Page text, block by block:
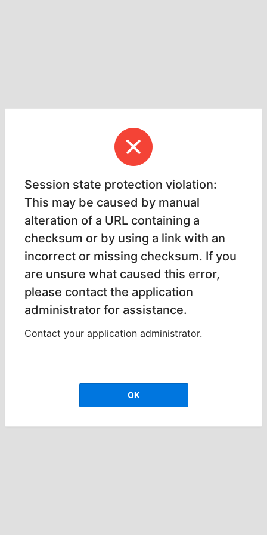
Session state protection violation:
This may be caused by manual
alteration of a URL containing a
checksum or by using a link with an
incorrect or missing checksum. If you
are unsure what caused this error,
please contact the application
administrator for assistance.
Contact your application administrator.
OK